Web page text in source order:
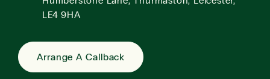
LE4 9HA
Arrange A Callback